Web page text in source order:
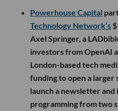
Powerhouse Capital
Technology Network’s
Axel Springer, a
investors from OpenAI
London-based tech
funding to open a larger
launch a newsletter
programming from two